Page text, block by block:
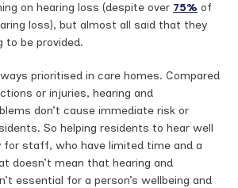
on hearing loss (despite over 75% of
loss), but almost all said that they
to be provided.
prioritised in care homes. Compared
or injuries, hearing and
don’t cause immediate risk or
So helping residents to hear well
for staff, who have limited time and a
doesn’t mean that hearing and
essential for a person’s wellbeing and